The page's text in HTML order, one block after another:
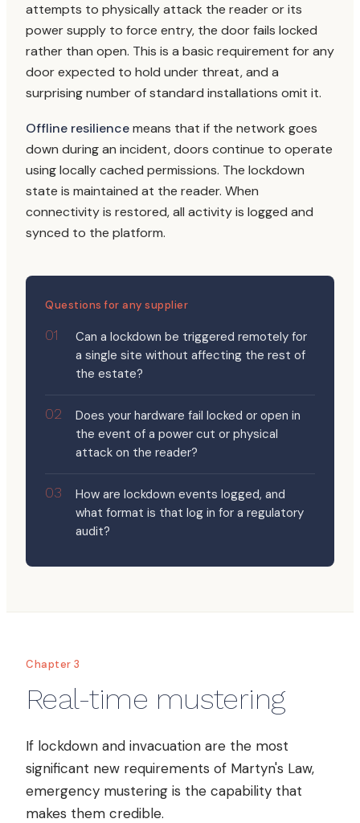
attempts to physically attack the reader or its
power supply to force entry, the door fails locked
rather than open. This is a basic requirement for any
door expected to hold under threat, and a
surprising number of standard installations omit it.
Offline resiliencemeans that if the network goes
down during an incident, doors continue to operate
using locally cached permissions. The lockdown
state is maintained at the reader. When
connectivity is restored, all activity is logged and
synced to the platform.
Questions for any supplier
Can a lockdown be triggered remotely for
a single site without affecting the rest of
the estate?
Does your hardware fail locked or open in
the event of a power cut or physical
attack on the reader?
How are lockdown events logged, and
what format is that log in for a regulatory
audit?
Chapter 3
Real-time mustering
If lockdown and invacuation are the most
significant new requirements of Martyn's Law,
emergency mustering is the capability that
makes them credible.